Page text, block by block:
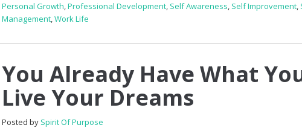
Personal Growth,Professional Development, Self Awareness, Self Improvement,
Management,Work Life
You Already Have What
Live Your Dreams
Posted by Spirit Of Purpose